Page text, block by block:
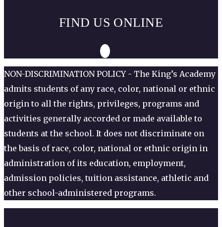
FIND US ONLINE
NON-DISCRIMINATION POLICY - The King’s Academy
admits students of any race, color, national or ethnic
origin to all the rights, privileges, programs and
activities generally accorded or made available to
students at the school. It does not discriminate on
the basis of race, color, national or ethnic origin in
administration of its education, employment,
admission policies, tuition assistance, athletic and
other school-administered programs.